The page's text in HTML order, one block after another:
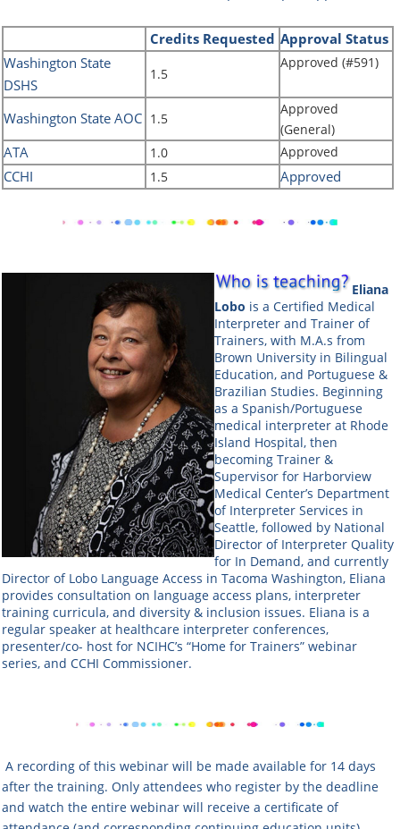
Credits Requested Approval Status
Washington State
DSHS
1.5
Approved (#591)
Washington State AOC 1.5
Approved
(General)
ATA 1.0 Approved
CCHI 1.5 Approved
Eliana
Lobo is a Certified Medical
Interpreter and Trainer of
Trainers, with M.A.s from
Brown University in Bilingual
Education, and Portuguese &
Brazilian Studies. Beginning
as a Spanish/Portuguese
medical interpreter at Rhode
Island Hospital, then
becoming Trainer &
Supervisor for Harborview
Medical Center’s Department
of Interpreter Services in
Seattle, followed by National
Director of Interpreter Quality
for In Demand, and currently
Director of Lobo Language Access in Tacoma Washington, Eliana
provides consultation on language access plans, interpreter
training curricula, and diversity & inclusion issues. Eliana is a
regular speaker at healthcare interpreter conferences,
presenter/co- host for NCIHC’s “Home for Trainers” webinar
series, and CCHI Commissioner.
A recording of this webinar will be made available for 14 days
after the training. Only attendees who register by the deadline
and watch the entire webinar will receive a certificate of